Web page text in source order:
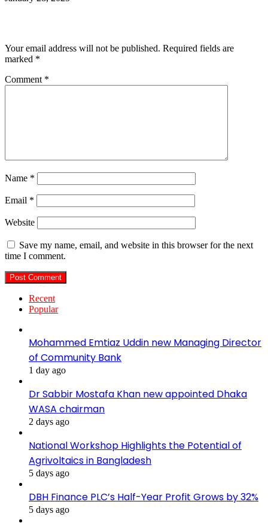
Your email address will not be published. Required fields are
marked *
Comment *
Name *
Email *
Website
Save my name, email, and website in this browser for the next
time I comment.
Recent
Popular
Mohammed Emtiaz Uddin new Managing Director
of Community Bank
1 day ago
Dr Sabbir Mostafa Khan new appointed Dhaka
WASA chairman
2 days ago
National Workshop Highlights the Potential of
Agrivoltaics in Bangladesh
5 days ago
DBH Finance PLC’s Half-Year Profit Grows by 32%
5 days ago